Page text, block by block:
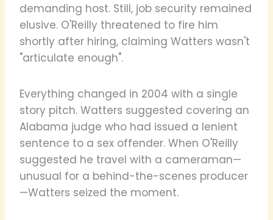
demanding host. Still, job security remained
elusive. O'Reilly threatened to fire him
shortly after hiring, claiming Watters wasn't
"articulate enough".
Everything changed in 2004 with a single
story pitch. Watters suggested covering an
Alabama judge who had issued a lenient
sentence to a sex offender. When O'Reilly
suggested he travel with a cameraman—
unusual for a behind-the-scenes producer
—Watters seized the moment.